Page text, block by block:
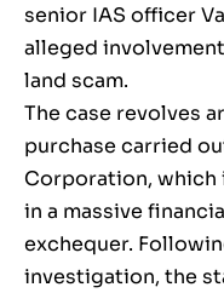
senior IAS officer
alleged
land scam.
The case revolves
purchase carried
Corporation,
in a massive
exchequer.
investigation, the